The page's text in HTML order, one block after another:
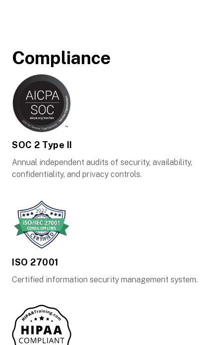
Compliance
SOC 2 Type II
Annual independent audits of security, availability,
confidentiality, and privacy controls.
ISO 27001
Certified information security management system.